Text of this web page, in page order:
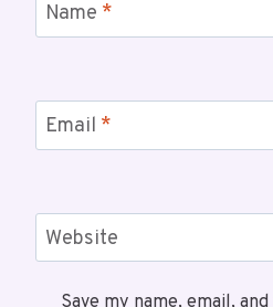
Name *
Email *
Website